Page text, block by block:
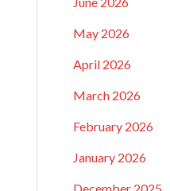
May 2026
April 2026
March 2026
February 2026
January 2026